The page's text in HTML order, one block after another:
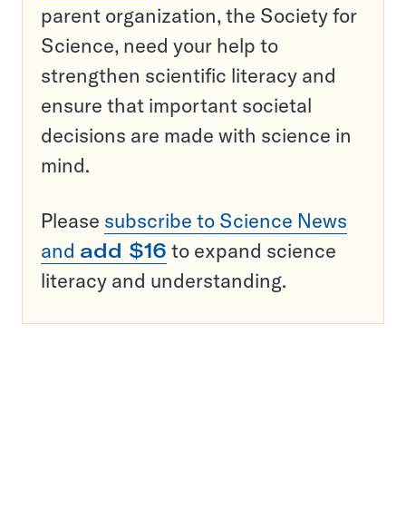
parent organization, the Society for
Science, need your help to
strengthen scientific literacy and
ensure that important societal
decisions are made with science in
mind.
Please subscribe to Science News
and add $16 to expand science
literacy and understanding.